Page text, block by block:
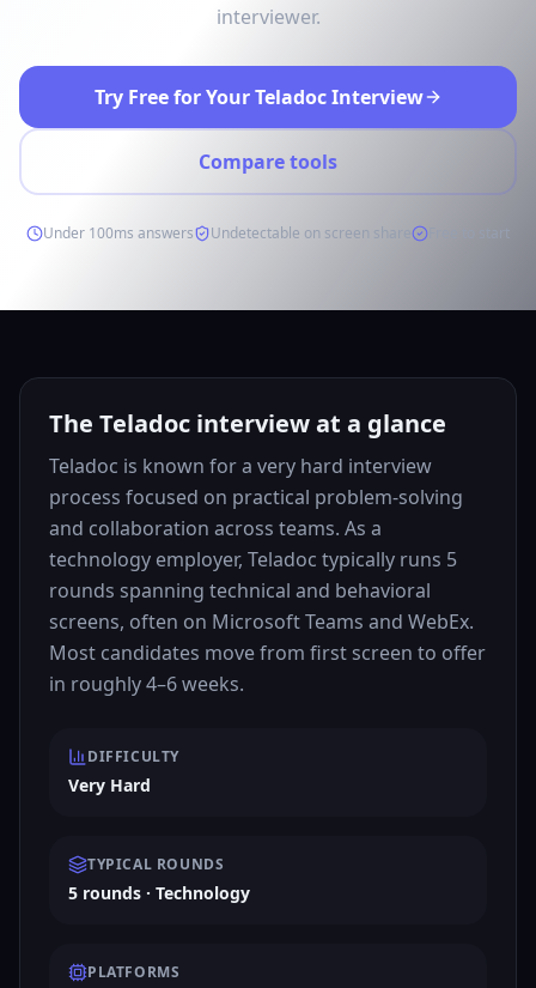
interviewer.
Try Free for Your Teladoc Interview
Compare tools
Under 100ms answers Undetectable on screen share
The Teladoc interview at a glance
Teladoc is known for a very hard interview
process focused on practical problem-solving
and collaboration across teams. As a
technology employer, Teladoc typically runs 5
rounds spanning technical and behavioral
screens, often on Microsoft Teams and WebEx.
Most candidates move from first screen to offer
in roughly 4–6 weeks.
DIFFICULTY
Very Hard
TYPICAL ROUNDS
5 rounds · Technology
PLATFORMS